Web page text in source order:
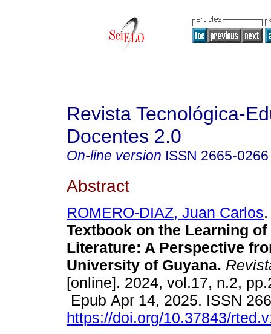
Revista Tecnológica-
Docentes 2.0
On-line version ISSN 2665-0266
Abstract
ROMERO-DIAZ, Juan Carlos.
Textbook on the Learning
Literature: A Perspective
University of Guyana.
[online]. 2024, vol.17, n.2,
Epub Apr 14, 2025. ISSN
https://doi.org/10.37843/